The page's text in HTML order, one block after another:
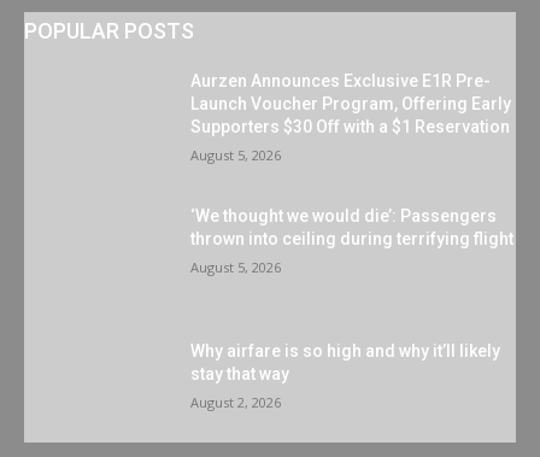
POPULAR POSTS
Aurzen Announces Exclusive E1R Pre-
Launch Voucher Program, Offering Early
Supporters $30 Off with a $1 Reservation
August 5, 2026
‘We thought we would die’: Passengers
thrown into ceiling during terrifying flight
August 5, 2026
Why airfare is so high and why it’ll likely
stay that way
August 2, 2026